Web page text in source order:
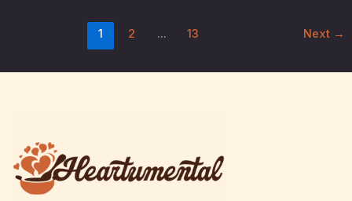
1 2 … 13 Next →